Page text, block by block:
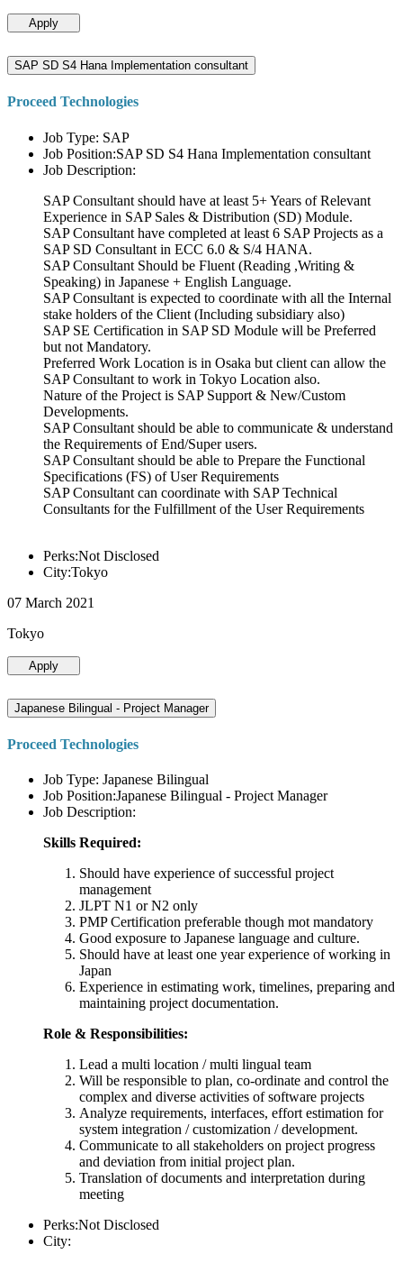
Apply
SAP SD S4 Hana Implementation consultant
Proceed Technologies
Job Type: SAP
Job Position:SAP SD S4 Hana Implementation consultant
Job Description:
SAP Consultant should have at least 5+ Years of Relevant
Experience in SAP Sales & Distribution (SD) Module.
SAP Consultant have completed at least 6 SAP Projects as a
SAP SD Consultant in ECC 6.0 & S/4 HANA.
SAP Consultant Should be Fluent (Reading ,Writing &
Speaking) in Japanese + English Language.
SAP Consultant is expected to coordinate with all the Internal
stake holders of the Client (Including subsidiary also)
SAP SE Certification in SAP SD Module will be Preferred
but not Mandatory.
Preferred Work Location is in Osaka but client can allow the
SAP Consultant to work in Tokyo Location also.
Nature of the Project is SAP Support & New/Custom
Developments.
SAP Consultant should be able to communicate & understand
the Requirements of End/Super users.
SAP Consultant should be able to Prepare the Functional
Specifications (FS) of User Requirements
SAP Consultant can coordinate with SAP Technical
Consultants for the Fulfillment of the User Requirements
Perks:Not Disclosed
City:Tokyo
07 March 2021
Tokyo
Apply
Japanese Bilingual - Project Manager
Proceed Technologies
Job Type: Japanese Bilingual
Job Position:Japanese Bilingual - Project Manager
Job Description:
Skills Required:
Should have experience of successful project
management
JLPT N1 or N2 only
PMP Certification preferable though mot mandatory
Good exposure to Japanese language and culture.
Should have at least one year experience of working in
Japan
Experience in estimating work, timelines, preparing and
maintaining project documentation.
Role & Responsibilities:
Lead a multi location / multi lingual team
Will be responsible to plan, co-ordinate and control the
complex and diverse activities of software projects
Analyze requirements, interfaces, effort estimation for
system integration / customization / development.
Communicate to all stakeholders on project progress
and deviation from initial project plan.
Translation of documents and interpretation during
meeting
Perks:Not Disclosed
City: